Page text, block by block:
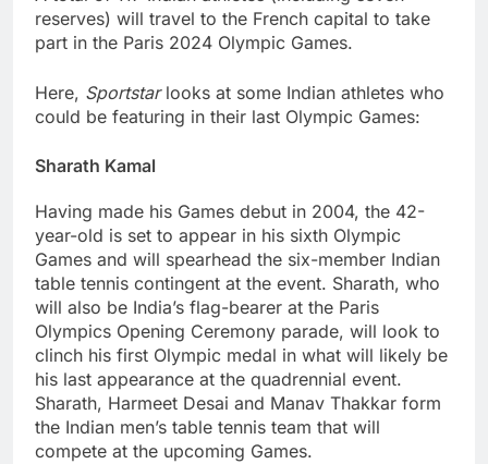
reserves) will travel to the French capital to take
part in the Paris 2024 Olympic Games.
Here, Sportstarlooks at some Indian athletes who
could be featuring in their last Olympic Games:
Sharath Kamal
Having made his Games debut in 2004, the 42-
year-old is set to appear in his sixth Olympic
Games and will spearhead the six-member Indian
table tennis contingent at the event. Sharath, who
will also be India’s flag-bearer at the Paris
Olympics Opening Ceremony parade, will look to
clinch his first Olympic medal in what will likely be
his last appearance at the quadrennial event.
Sharath, Harmeet Desai and Manav Thakkar form
the Indian men’s table tennis team that will
compete at the upcoming Games.